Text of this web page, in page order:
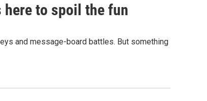
here to spoil the fun
and message-board battles. But something